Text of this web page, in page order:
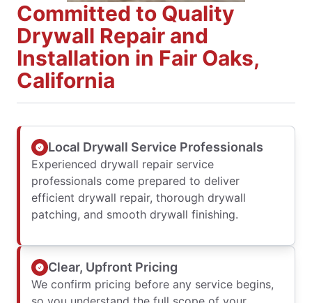
Committed to Quality
Drywall Repair and
Installation in Fair Oaks,
California
Local Drywall Service Professionals
Experienced drywall repair service
professionals come prepared to deliver
efficient drywall repair, thorough drywall
patching, and smooth drywall finishing.
Clear, Upfront Pricing
We confirm pricing before any service begins,